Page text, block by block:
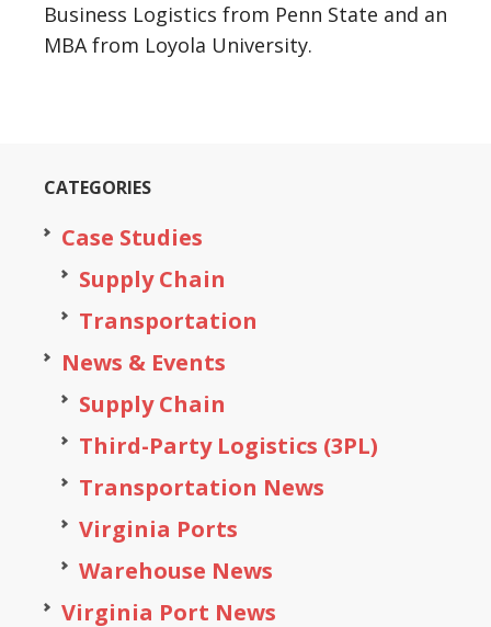
Business Logistics from Penn State and an
MBA from Loyola University.
CATEGORIES
Case Studies
Supply Chain
Transportation
News & Events
Supply Chain
Third-Party Logistics (3PL)
Transportation News
Virginia Ports
Warehouse News
Virginia Port News